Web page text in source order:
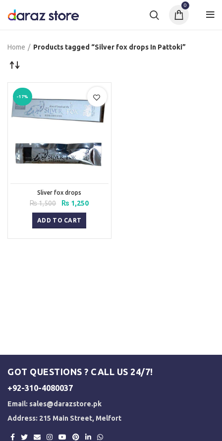
0
Home Products tagged “Silver fox drops In Pattoki”
-17%
Sliver fox drops
₨1,500
Original
price
was:
₨ 1,500.
₨ 1,250Current
ADD TO CART
GOT QUESTIONS ? CALL US 24/7!
+92-310-4080037
Email: sales@darazstore.pk
Address: 215 Main Street, Melfort